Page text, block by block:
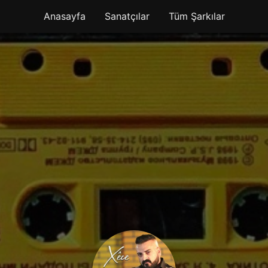
Anasayfa Sanatçılar Tüm Şarkılar